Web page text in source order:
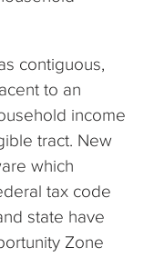
contiguous,
to an
income
tract. New
which
tax code
state have
Zone